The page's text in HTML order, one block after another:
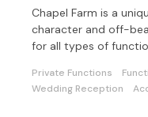
Chapel Farm is a
character and off-
for all types of
Private Functions
Wedding Reception